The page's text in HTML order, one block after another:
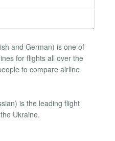
and German) is one of
for flights all over the
to compare airline
is the leading flight
Ukraine.